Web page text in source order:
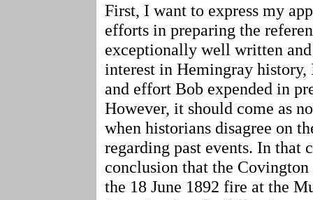
First, I want to express my
efforts in preparing the
exceptionally well written
interest in Hemingray history,
and effort Bob expended in
However, it should come as
when historians disagree on
regarding past events. In that
conclusion that the
the 18 June 1892 fire at the